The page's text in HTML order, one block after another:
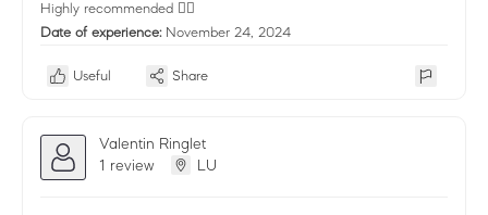
Highly recommended 👌🏻
Date of experience: November 24, 2024
Useful Share
Valentin Ringlet
1 review
LU